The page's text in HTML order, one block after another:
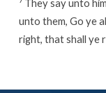
They say unto
unto them, Go ye
right, that shall ye